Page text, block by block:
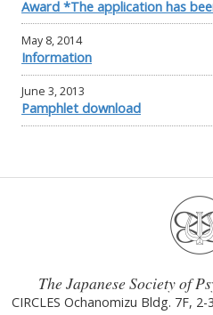
Award *The application has
May 8, 2014
Information
June 3, 2013
Pamphlet download
The Japanese Society of
CIRCLES Ochanomizu Bldg. 7F,